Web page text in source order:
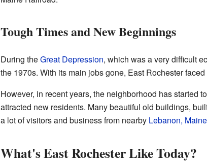
Tough Times and New Beginnings
During theGreat Depression, which was a very difficult
the 1970s. With its main jobs gone, East Rochester
However, in recent years, the neighborhood has started
attracted new residents. Many beautiful old buildings,
a lot of visitors and business from nearby Lebanon, Maine
What's East Rochester Like Today?